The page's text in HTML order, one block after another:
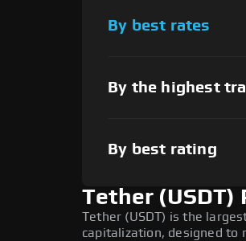
By best rates
By the highest
By best rating
Tether (USDT)
Tether (USDT) is the
capitalization, designed to